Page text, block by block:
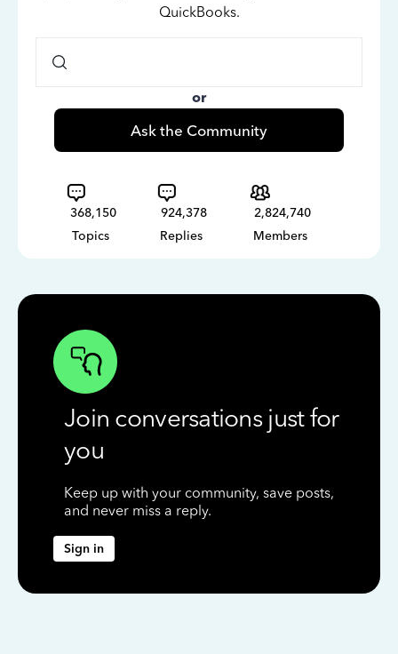
QuickBooks.
or
Ask the Community
368,150
Topics
924,378
Replies
2,824,740
Members
Join conversations just for
you
Keep up with your community, save posts,
and never miss a reply.
Sign in